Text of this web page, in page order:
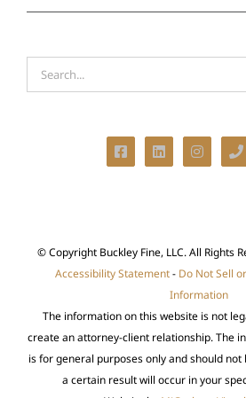
Search
for:
© Copyright Buckley Fine, LLC. All Rights
Accessibility Statement- Do Not Sell
Information
The information on this website is not
create an attorney-client relationship. The
is for general purposes only and should
a certain result will occur in your